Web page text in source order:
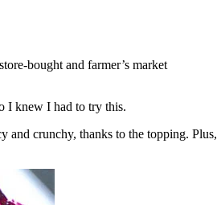
bought and farmer’s market
I knew I had to try this.
and crunchy, thanks to the topping. Plus,